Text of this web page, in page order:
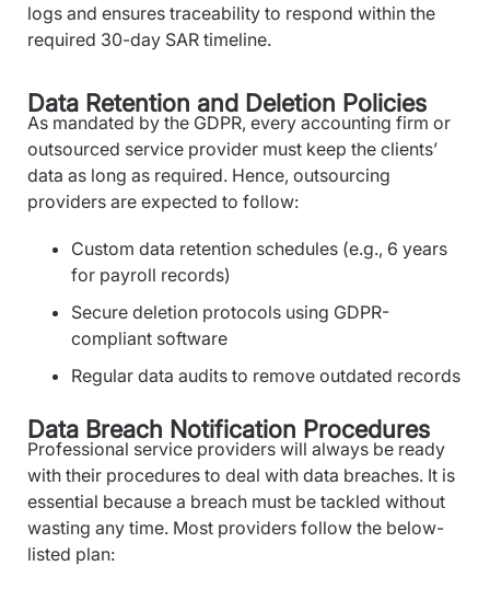
logs and ensures traceability to respond within the
required 30-day SAR timeline.
Data Retention and Deletion Policies
As mandated by the GDPR, every accounting firm or
outsourced service provider must keep the clients’
data as long as required. Hence, outsourcing
providers are expected to follow:
Custom data retention schedules (e.g., 6 years
for payroll records)
Secure deletion protocols using GDPR-
compliant software
Regular data audits to remove outdated records
Data Breach Notification Procedures
Professional service providers will always be ready
with their procedures to deal with data breaches. It is
essential because a breach must be tackled without
wasting any time. Most providers follow the below-
listed plan: